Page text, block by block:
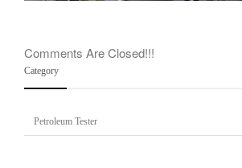
Comments Are Closed!!!
Category
Petroleum Tester